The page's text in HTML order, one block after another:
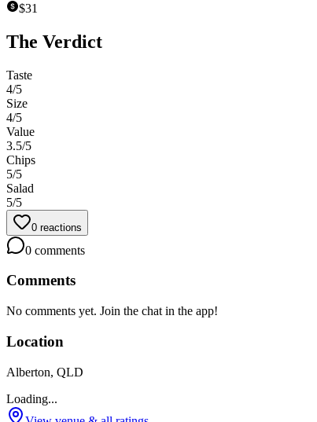
$31
The Verdict
Taste
4/5
Size
4/5
Value
3.5/5
Chips
5/5
Salad
5/5
0 reactions
0 comments
Comments
No comments yet. Join the chat in the app!
Location
Alberton, QLD
Loading...